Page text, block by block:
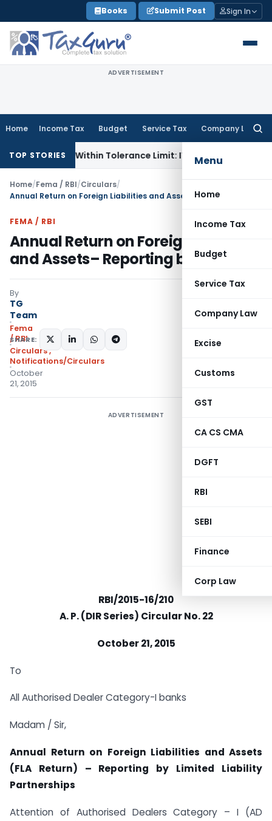
to
content
Books Submit Post Sign In
ADVERTISEMENT
Home Income Tax Budget Service Tax Company Law
Menu
Home
Income Tax
Budget
Service Tax
Company Law
Excise
Customs
GST
CA CS CMA
DGFT
RBI
SEBI
Finance
Corp Law
TOP STORIES
Is Within Tolerance Limit: ITAT RajkotGoods and
Home/Fema / RBI/Circulars/
FEMA / RBI
Annual Return on Foreign Liabilities
and Assets– Reporting by LLPs
By
TG
Team
Fema
/ RBI
Circulars,
Notifications/Circulars
October
21, 2015
SHARE:
ADVERTISEMENT
RBI/2015-16/210
A. P. (DIR Series) Circular No. 22
October 21, 2015
To
All Authorised Dealer Category-I banks
Madam / Sir,
Annual Return on Foreign Liabilities and Assets
(FLA Return) – Reporting by Limited Liability
Partnerships
Attention of Authorised Dealers Category – I (AD